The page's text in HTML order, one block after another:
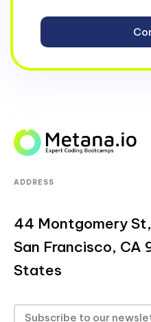
ADDRESS
44 Montgomery St,
San Francisco, CA
States